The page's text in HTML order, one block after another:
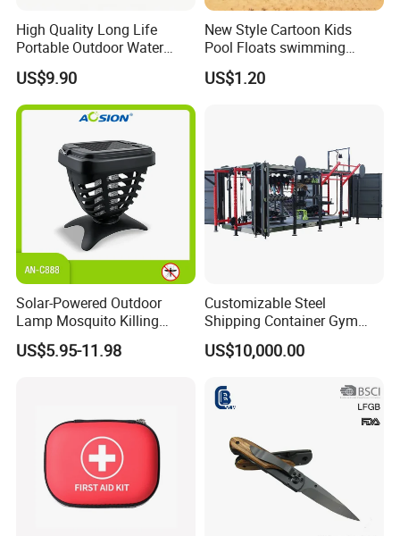
Product Parameters
High Quality Long Life
Portable Outdoor Water
Filter Straw for Camping
US$9.90
New Style Cartoon Kids
Pool Floats swimming
Seats Ring with Handle
Dinasour Turtle Shark
US$1.20
Solar-Powered Outdoor
Lamp Mosquito Killing
Insect Fly Glue Trap Pest
Cocoroach Insect Fly Bug
US$5.95-11.98
Customizable Steel
Shipping Container Gym
Cabin for Tactical Use
US$10,000.00